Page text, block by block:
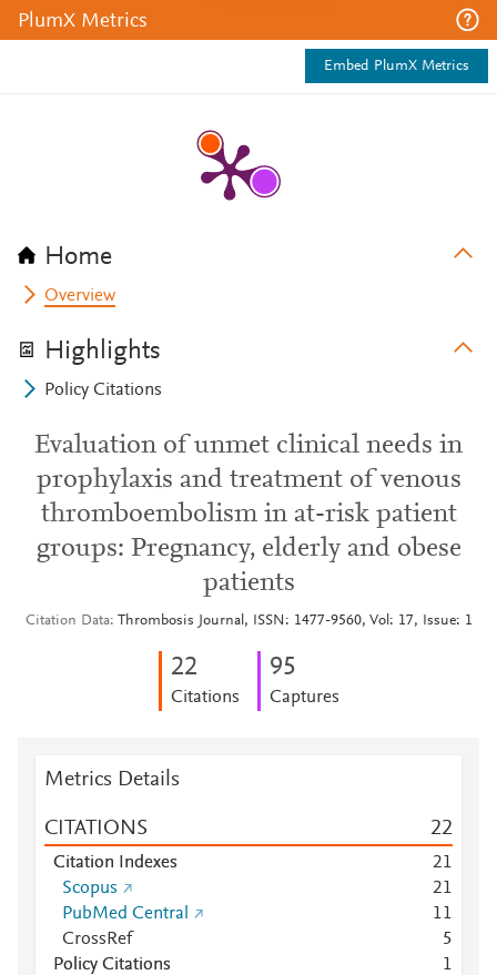
PlumX Metrics
Embed PlumX Metrics
Home
Overview
Highlights
Policy Citations
Evaluation of unmet clinical needs in
prophylaxis and treatment of venous
thromboembolism in at-risk patient
groups: Pregnancy, elderly and obese
patients
Citation Data Thrombosis Journal, ISSN: 1477-9560, Vol: 17, Issue: 1
22
Citations
95
Captures
Metrics Details
CITATIONS 22
Citation Indexes 21
Scopus
21
PubMed Central
11
CrossRef
5
Policy Citations
1